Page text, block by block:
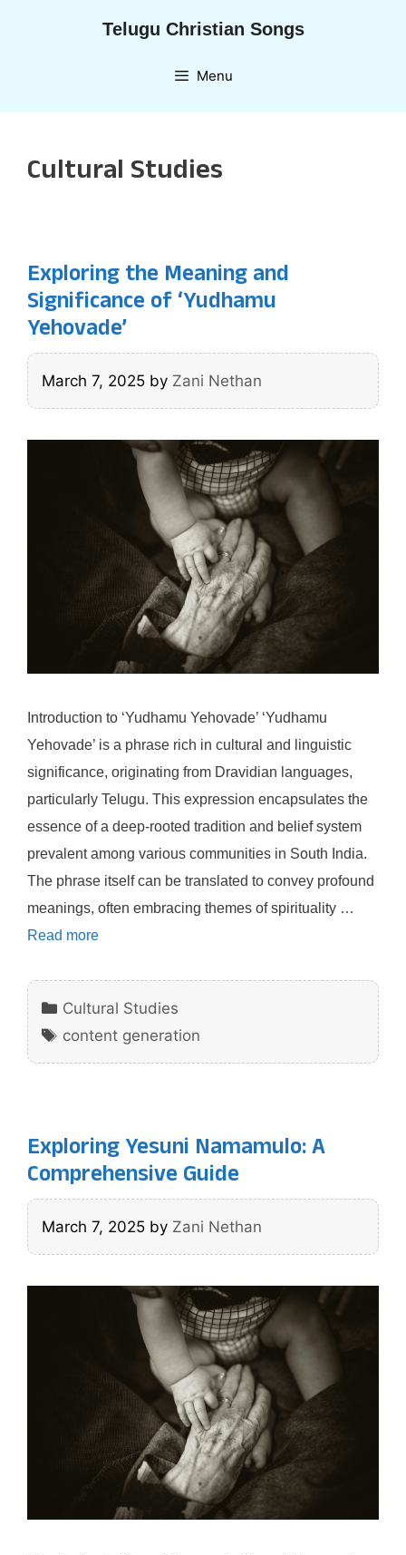
Telugu Christian Songs
Menu
Cultural Studies
Exploring the Meaning and
Significance of ‘Yudhamu
Yehovade’
March 7, 2025 by Zani Nethan
Introduction to ‘Yudhamu Yehovade’ ‘Yudhamu
Yehovade’ is a phrase rich in cultural and linguistic
significance, originating from Dravidian languages,
particularly Telugu. This expression encapsulates the
essence of a deep-rooted tradition and belief system
prevalent among various communities in South India.
The phrase itself can be translated to convey profound
meanings, often embracing themes of spirituality …
Read more
Categories
Cultural Studies
Tags
content generation
Exploring Yesuni Namamulo: A
Comprehensive Guide
March 7, 2025 by Zani Nethan